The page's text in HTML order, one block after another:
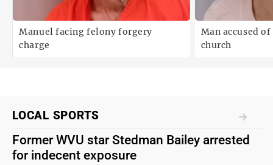
Manuel facing felony forgery
charge
Man accused
church
LOCAL SPORTS
Former WVU star Stedman Bailey arrested
for indecent exposure